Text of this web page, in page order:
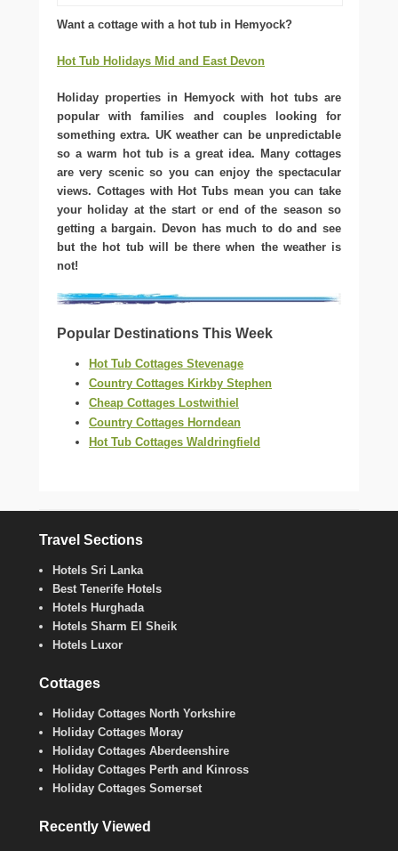
Want a cottage with a hot tub in Hemyock?
Hot Tub Holidays Mid and East Devon
Holiday properties in Hemyock with hot tubs are
popular with families and couples looking for
something extra. UK weather can be unpredictable
so a warm hot tub is a great idea. Many cottages
are very scenic so you can enjoy the spectacular
views. Cottages with Hot Tubs mean you can take
your holiday at the start or end of the season so
getting a bargain. Devon has much to do and see
but the hot tub will be there when the weather is
not!
Popular Destinations This Week
Hot Tub Cottages Stevenage
Country Cottages Kirkby Stephen
Cheap Cottages Lostwithiel
Country Cottages Horndean
Hot Tub Cottages Waldringfield
Travel Sections
Hotels Sri Lanka
Best Tenerife Hotels
Hotels Hurghada
Hotels Sharm El Sheik
Hotels Luxor
Cottages
Holiday Cottages North Yorkshire
Holiday Cottages Moray
Holiday Cottages Aberdeenshire
Holiday Cottages Perth and Kinross
Holiday Cottages Somerset
Recently Viewed